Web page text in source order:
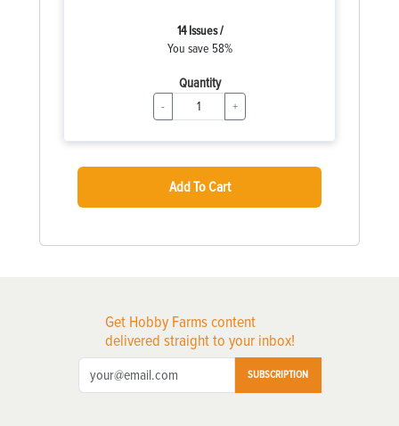
14 Issues /
You save 58%
Quantity
- +
Add To Cart
Get Hobby Farms content
delivered straight to your inbox!
SUBSCRIPTION